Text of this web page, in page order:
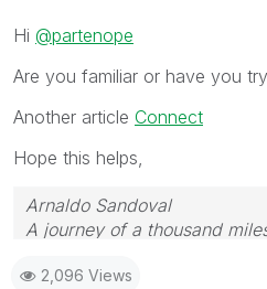
Hi @partenope
Are you familiar or have you try
Another article Connect
Hope this helps,
Arnaldo Sandoval
A journey of a thousand
2,096 Views